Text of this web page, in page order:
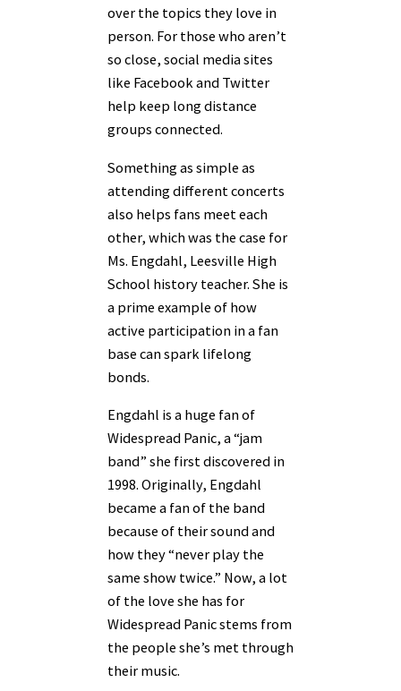
over the topics they love in
person. For those who aren’t
so close, social media sites
like Facebook and Twitter
help keep long distance
groups connected.
Something as simple as
attending different concerts
also helps fans meet each
other, which was the case for
Ms. Engdahl, Leesville High
School history teacher. She is
a prime example of how
active participation in a fan
base can spark lifelong
bonds.
Engdahl is a huge fan of
Widespread Panic, a “jam
band” she first discovered in
1998. Originally, Engdahl
became a fan of the band
because of their sound and
how they “never play the
same show twice.” Now, a lot
of the love she has for
Widespread Panic stems from
the people she’s met through
their music.